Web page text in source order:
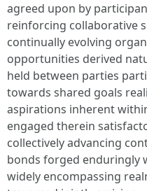
agreed upon by
reinforcing collaborative
continually evolving
opportunities derived
held between parties
towards shared goals
aspirations inherent
engaged therein
collectively advancing
bonds forged enduringly
widely encompassing